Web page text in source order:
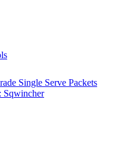
Single Serve Packets
Sqwincher